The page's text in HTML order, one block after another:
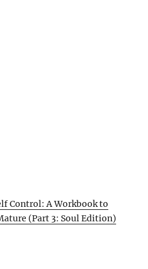
Control: A Workbook to
(Part 3: Soul Edition)